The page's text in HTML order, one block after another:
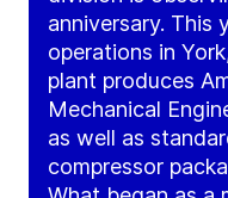
anniversary. This
operations in
plant produces
Mechanical
as well as
compressor